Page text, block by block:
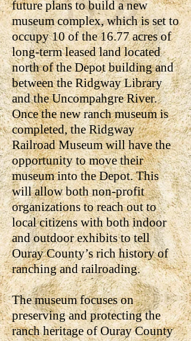
future plans to build a new
museum complex, which is set to
occupy 10 of the 16.77 acres of
long-term leased land located
north of the Depot building and
between the Ridgway Library
and the Uncompahgre River.
Once the new ranch museum is
completed, the Ridgway
Railroad Museum will have the
opportunity to move their
museum into the Depot. This
will allow both non-profit
organizations to reach out to
local citizens with both indoor
and outdoor exhibits to tell
Ouray County’s rich history of
ranching and railroading.
The museum focuses on
preserving and protecting the
ranch heritage of Ouray County